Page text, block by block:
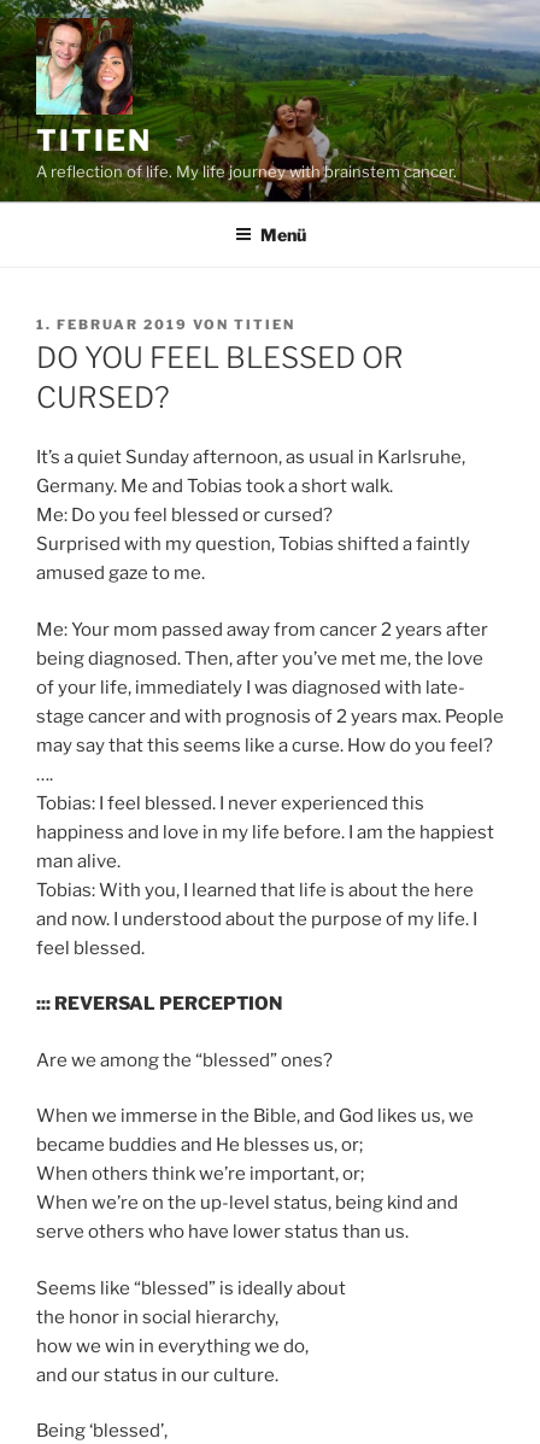
Zum
Inhalt
springen
TITIEN
A reflection of life. My life journey with brainstem cancer.
Menü
VERÖFFENTLICHT
AM
1. FEBRUAR 2019 VON TITIEN
DO YOU FEEL BLESSED OR
CURSED?
It’s a quiet Sunday afternoon, as usual in Karlsruhe,
Germany. Me and Tobias took a short walk.
Me: Do you feel blessed or cursed?
Surprised with my question, Tobias shifted a faintly
amused gaze to me.
Me: Your mom passed away from cancer 2 years after
being diagnosed. Then, after you’ve met me, the love
of your life, immediately I was diagnosed with late-
stage cancer and with prognosis of 2 years max. People
may say that this seems like a curse. How do you feel?
….
Tobias: I feel blessed. I never experienced this
happiness and love in my life before. I am the happiest
man alive.
Tobias: With you, I learned that life is about the here
and now. I understood about the purpose of my life. I
feel blessed.
::: REVERSAL PERCEPTION
Are we among the “blessed” ones?
When we immerse in the Bible, and God likes us, we
became buddies and He blesses us, or;
When others think we’re important, or;
When we’re on the up-level status, being kind and
serve others who have lower status than us.
Seems like “blessed” is ideally about
the honor in social hierarchy,
how we win in everything we do,
and our status in our culture.
Being ‘blessed’,